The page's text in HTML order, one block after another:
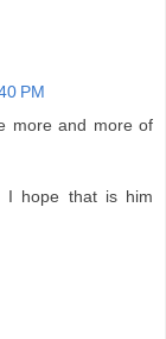
PM
more and more of
I hope that is him